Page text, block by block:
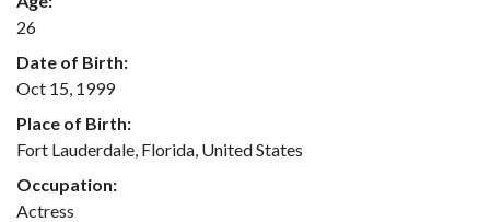
26
Date of Birth:
Oct 15, 1999
Place of Birth:
Fort Lauderdale, Florida, United States
Occupation:
Actress